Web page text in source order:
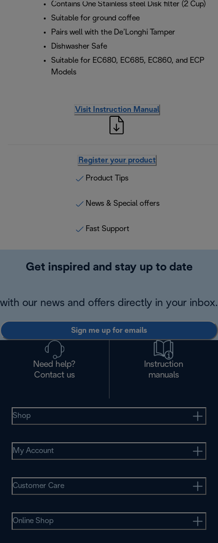
Contains One Stainless steel Disk filter (2 Cup)
Suitable for ground coffee
Pairs well with the De’Longhi Tamper
Dishwasher Safe
Suitable for EC680, EC685, EC860, and ECP
Models
Visit Instruction Manual
Register your product
Product Tips
News & Special offers
Fast Support
Get inspired and stay up to date
with our news and offers directly in your inbox.
Sign me up for emails
Need help?
Contact us
Instruction
manuals
Shop
My Account
Customer Care
Online Shop